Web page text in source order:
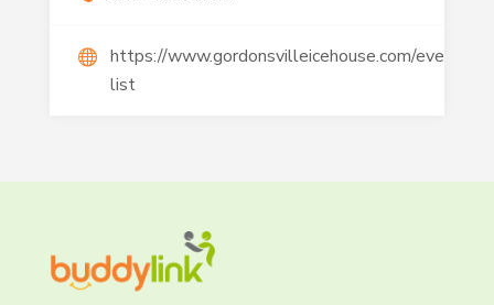
https://www.gordonsvilleicehouse.com/event-
list